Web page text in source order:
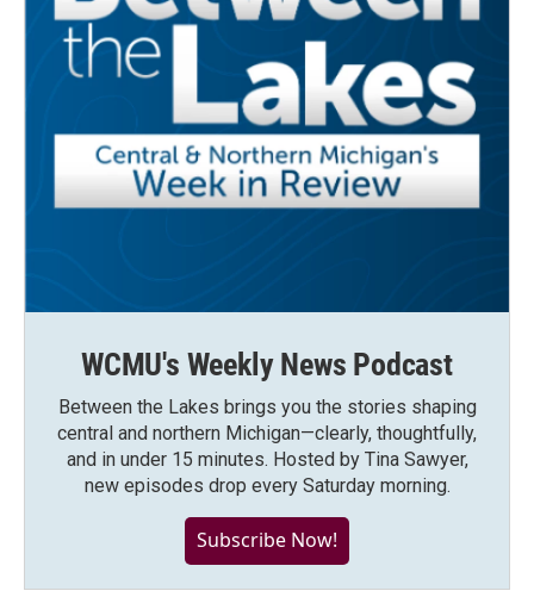
WCMU's Weekly News Podcast
Between the Lakes brings you the stories shaping
central and northern Michigan—clearly, thoughtfully,
and in under 15 minutes. Hosted by Tina Sawyer,
new episodes drop every Saturday morning.
Subscribe Now!